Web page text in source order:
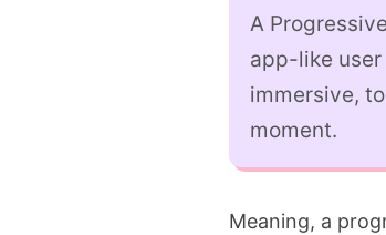
A
app-like
immersive,
moment.
Meaning, a